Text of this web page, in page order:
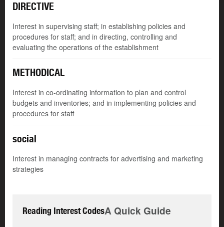
DIRECTIVE
Interest in supervising staff; in establishing policies and
procedures for staff; and in directing, controlling and
evaluating the operations of the establishment
METHODICAL
Interest in co-ordinating information to plan and control
budgets and inventories; and in implementing policies and
procedures for staff
social
Interest in managing contracts for advertising and marketing
strategies
Reading Interest CodesA Quick Guide